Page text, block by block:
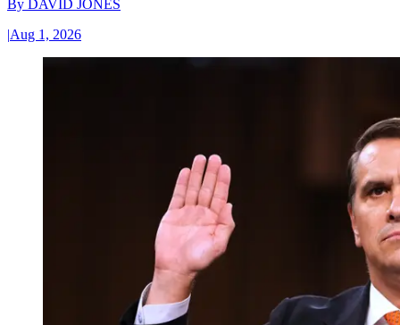
By
DAVID JONES
|Aug 1, 2026